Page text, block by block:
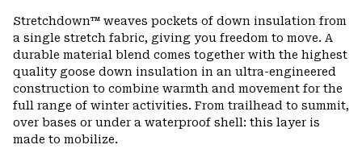
Stretchdown™ weaves pockets of down insulation from
a single stretch fabric, giving you freedom to move. A
durable material blend comes together with the highest
quality goose down insulation in an ultra-engineered
construction to combine warmth and movement for the
full range of winter activities. From trailhead to summit,
over bases or under a waterproof shell: this layer is
made to mobilize.